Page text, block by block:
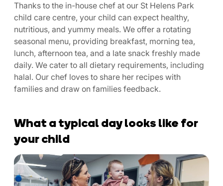
Thanks to the in-house chef at our St Helens Park
child care centre, your child can expect healthy,
nutritious, and yummy meals. We offer a rotating
seasonal menu, providing breakfast, morning tea,
lunch, afternoon tea, and a late snack freshly made
daily. We cater to all dietary requirements, including
halal. Our chef loves to share her recipes with
families and draw on families feedback.
What a typical day looks like for
your child